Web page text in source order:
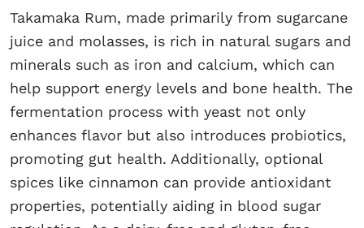
Takamaka Rum, made primarily from sugarcane
juice and molasses, is rich in natural sugars and
minerals such as iron and calcium, which can
help support energy levels and bone health. The
fermentation process with yeast not only
enhances flavor but also introduces probiotics,
promoting gut health. Additionally, optional
spices like cinnamon can provide antioxidant
properties, potentially aiding in blood sugar